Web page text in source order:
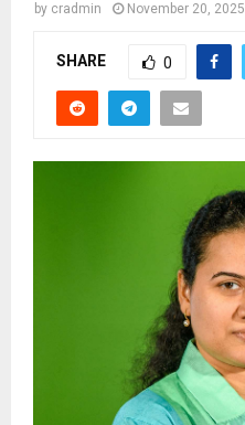
by cradmin November 20, 2025
SHARE 0